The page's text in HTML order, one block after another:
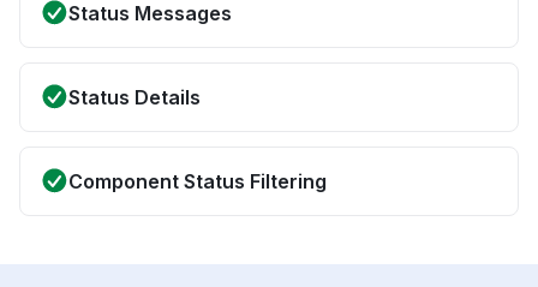
Status Messages
Status Details
Component Status Filtering